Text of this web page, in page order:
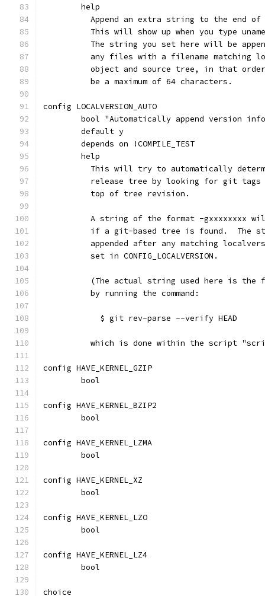
	help
Append an extra string to the end
This will show up when you type
The string you set here will be
any files with a filename matching
object and source tree, in that
	  be a maximum of 64 characters.
config LOCALVERSION_AUTO
bool "Automatically append version
	default y
	depends on !COMPILE_TEST
	help
This will try to automatically
release tree by looking for git
	  top of tree revision.
A string of the format -gxxxxxxxx
if a git-based tree is found.  The
appended after any matching
	  set in CONFIG_LOCALVERSION.
(The actual string used here is the
	  by running the command:
	    $ git rev-parse --verify HEAD
which is done within the script
config HAVE_KERNEL_GZIP
	bool
config HAVE_KERNEL_BZIP2
	bool
config HAVE_KERNEL_LZMA
	bool
config HAVE_KERNEL_XZ
	bool
config HAVE_KERNEL_LZO
	bool
config HAVE_KERNEL_LZ4
	bool
choice